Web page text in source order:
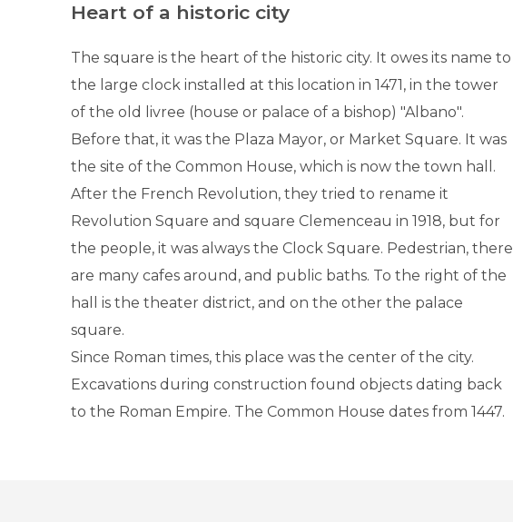
Heart of a historic city
The square is the heart of the historic city. It owes its name to
the large clock installed at this location in 1471, in the tower
of the old livree (house or palace of a bishop) "Albano".
Before that, it was the Plaza Mayor, or Market Square. It was
the site of the Common House, which is now the town hall.
After the French Revolution, they tried to rename it
Revolution Square and square Clemenceau in 1918, but for
the people, it was always the Clock Square. Pedestrian, there
are many cafes around, and public baths. To the right of the
hall is the theater district, and on the other the palace
square.
Since Roman times, this place was the center of the city.
Excavations during construction found objects dating back
to the Roman Empire. The Common House dates from 1447.